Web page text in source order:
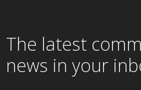
The latest
news in your